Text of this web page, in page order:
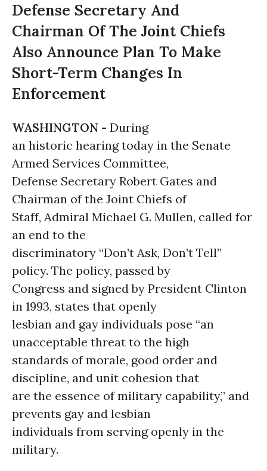
Defense Secretary And
Chairman Of The Joint Chiefs
Also Announce Plan To Make
Short-Term Changes In
Enforcement
WASHINGTON - During
an historic hearing today in the Senate
Armed Services Committee,
Defense Secretary Robert Gates and
Chairman of the Joint Chiefs of
Staff, Admiral Michael G. Mullen, called for
an end to the
discriminatory “Don’t Ask, Don’t Tell”
policy. The policy, passed by
Congress and signed by President Clinton
in 1993, states that openly
lesbian and gay individuals pose “an
unacceptable threat to the high
standards of morale, good order and
discipline, and unit cohesion that
are the essence of military capability,” and
prevents gay and lesbian
individuals from serving openly in the
military.